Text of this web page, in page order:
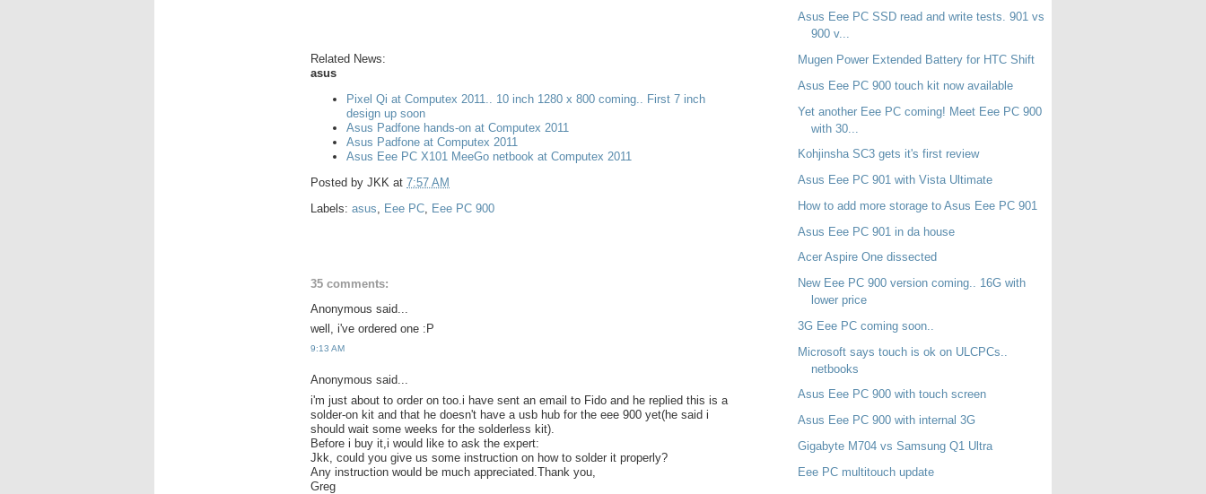
Related News:
asus
Pixel Qi at Computex 2011.. 10 inch 1280 x 800 coming.. First 7 inch
design up soon
Asus Padfone hands-on at Computex 2011
Asus Padfone at Computex 2011
Asus Eee PC X101 MeeGo netbook at Computex 2011
Posted by JKK at 7:57 AM
Labels: asus Eee PC Eee PC 900
35 comments:
Anonymous said...
well, i've ordered one :P
9:13 AM
Anonymous said...
i'm just about to order on too.i have sent an email to Fido and he replied this is a
solder-on kit and that he doesn't have a usb hub for the eee 900 yet(he said i
should wait some weeks for the solderless kit).
Before i buy it,i would like to ask the expert:
Jkk, could you give us some instruction on how to solder it properly?
Any instruction would be much appreciated.Thank you,
Greg
Asus Eee PC SSD read and write tests. 901 vs
900 v...
Mugen Power Extended Battery for HTC Shift
Asus Eee PC 900 touch kit now available
Yet another Eee PC coming! Meet Eee PC 900
with 30...
Kohjinsha SC3 gets it's first review
Asus Eee PC 901 with Vista Ultimate
How to add more storage to Asus Eee PC 901
Asus Eee PC 901 in da house
Acer Aspire One dissected
New Eee PC 900 version coming.. 16G with
lower price
3G Eee PC coming soon..
Microsoft says touch is ok on ULCPCs..
netbooks
Asus Eee PC 900 with touch screen
Asus Eee PC 900 with internal 3G
Gigabyte M704 vs Samsung Q1 Ultra
Eee PC multitouch update